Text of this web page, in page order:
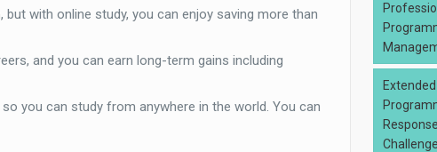
with online study, you can enjoy saving more than
and you can earn long-term gains including
you can study from anywhere in the world. You can